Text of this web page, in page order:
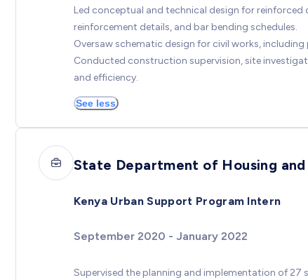
Led conceptual and technical design for
reinforcement details, and bar bending schedules.
Oversaw schematic design for civil works,
Conducted construction supervision, site
and efficiency.
See less
State Department of Housing
Kenya Urban Support Program Intern
September 2020 - January 2022
Supervised the planning and implementation of